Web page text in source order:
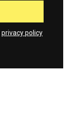
privacy policy